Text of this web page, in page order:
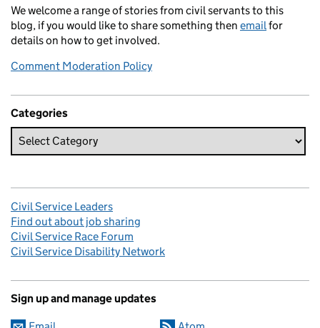
We welcome a range of stories from civil servants to this
blog, if you would like to share something then email for
details on how to get involved.
Comment Moderation Policy
Categories
Civil Service Leaders
Find out about job sharing
Civil Service Race Forum
Civil Service Disability Network
Sign up and manage updates